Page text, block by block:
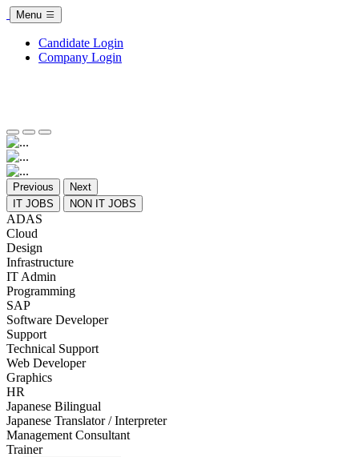
Menu
Candidate Login
Company Login
Previous
Next
IT JOBS
NON IT JOBS
ADAS
Cloud
Design
Infrastructure
IT Admin
Programming
SAP
Software Developer
Support
Technical Support
Web Developer
Graphics
HR
Japanese Bilingual
Japanese Translator / Interpreter
Management Consultant
Trainer